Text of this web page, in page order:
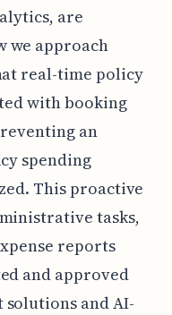
are
we approach
real-time policy
with booking
an
spending
This proactive
tasks,
reports
and approved
and AI-